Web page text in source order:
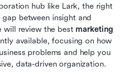
hub like Lark, the right
between insight and
will review the best marketing
available, focusing on how
problems and help you
data-driven organization.